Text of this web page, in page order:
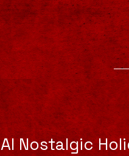
AI Nostalgic